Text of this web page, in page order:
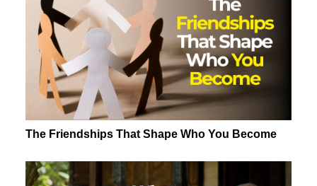
The Friendships That Shape Who You Become